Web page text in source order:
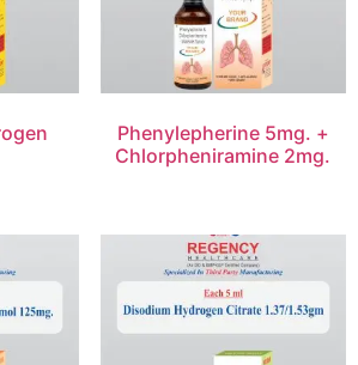
Phenylepherine 5mg. +
Chlorpheniramine 2mg.